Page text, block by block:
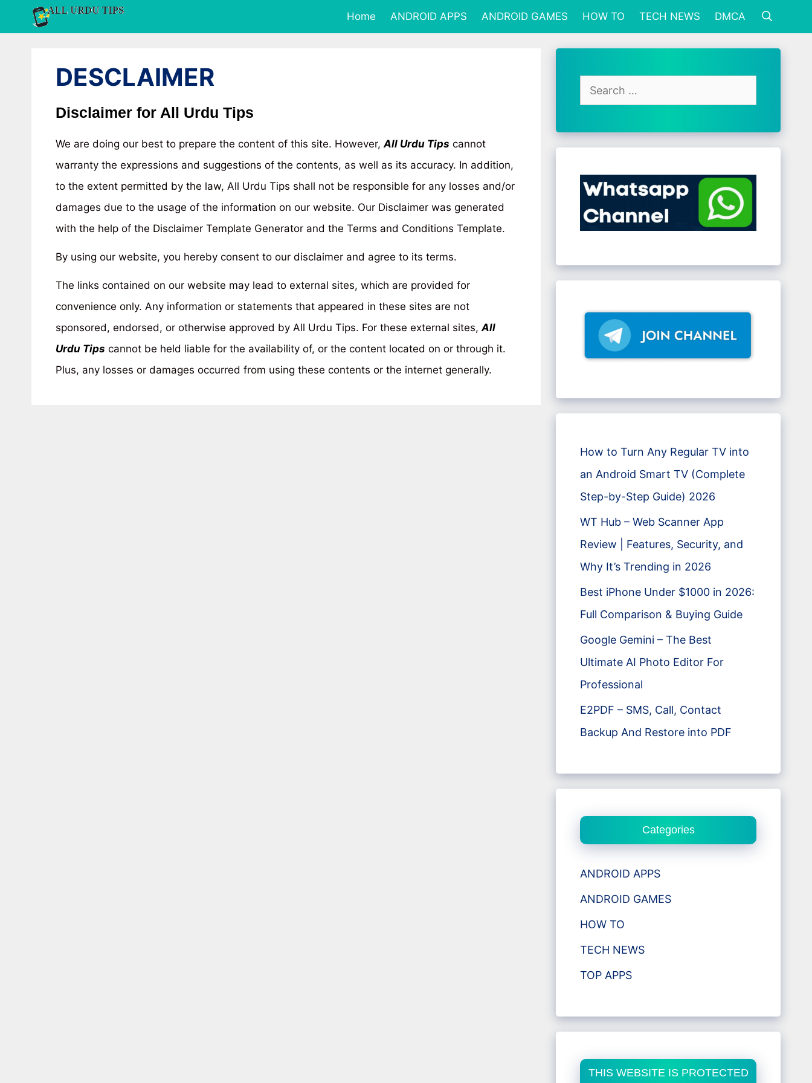
to
Home ANDROID APPS ANDROID GAMES HOW TO TECH NEWS DMCA
DESCLAIMER
Disclaimer for All Urdu Tips
We are doing our best to prepare the content of this site. However,All Urdu Tips cannot
warranty the expressions and suggestions of the contents, as well as its accuracy. In addition,
to the extent permitted by the law, All Urdu Tips shall not be responsible for any losses and/or
damages due to the usage of the information on our website. Our Disclaimer was generated
with the help of the Disclaimer Template Generator and the Terms and Conditions Template.
By using our website, you hereby consent to our disclaimer and agree to its terms.
The links contained on our website may lead to external sites, which are provided for
convenience only. Any information or statements that appeared in these sites are not
sponsored, endorsed, or otherwise approved by All Urdu Tips. For these external sites,All
Urdu Tips cannot be held liable for the availability of, or the content located on or through it.
Plus, any losses or damages occurred from using these contents or the internet generally.
Search
for:
How to Turn Any Regular TV into
an Android Smart TV (Complete
Step-by-Step Guide) 2026
WT Hub – Web Scanner App
Review | Features, Security, and
Why It’s Trending in 2026
Best iPhone Under $1000 in 2026:
Full Comparison & Buying Guide
Google Gemini – The Best
Ultimate AI Photo Editor For
Professional
E2PDF – SMS, Call, Contact
Backup And Restore into PDF
Categories
ANDROID APPS
ANDROID GAMES
HOW TO
TECH NEWS
TOP APPS
THIS WEBSITE IS PROTECTED